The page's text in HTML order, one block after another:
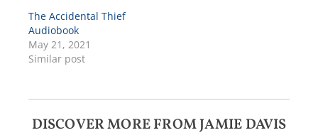
The Accidental Thief
Audiobook
May 21, 2021
Similar post
DISCOVER MORE FROM JAMIE DAVIS